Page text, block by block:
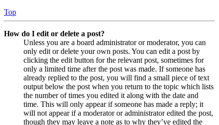
Top
How do I edit or delete a post?
Unless you are a board administrator or moderator, you can
only edit or delete your own posts. You can edit a post by
clicking the edit button for the relevant post, sometimes for
only a limited time after the post was made. If someone has
already replied to the post, you will find a small piece of text
output below the post when you return to the topic which lists
the number of times you edited it along with the date and
time. This will only appear if someone has made a reply; it
will not appear if a moderator or administrator edited the post,
though they may leave a note as to why they’ve edited the